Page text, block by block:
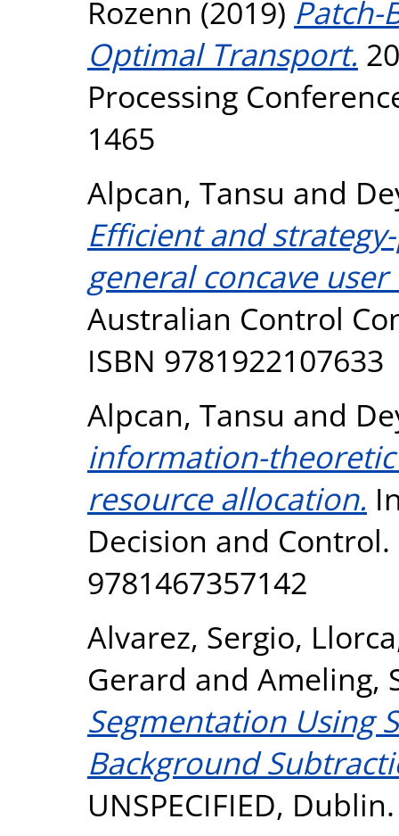
Rozenn (2019) Patch-
Optimal Transport.
Processing
1465
Alpcan, Tansu and
Efficient and
general concave
Australian Control
ISBN 9781922107633
Alpcan, Tansu and
information-
resource allocation.
Decision and Control.
9781467357142
Alvarez, Sergio,
Gerard and Ameling,
Segmentation Using
Background
UNSPECIFIED, Dublin.